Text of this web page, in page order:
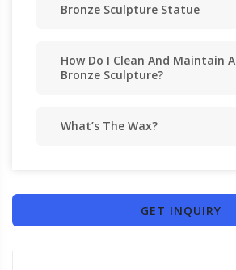
Bronze Sculpture Statue
How Do I Clean And Maintain A
Bronze Sculpture?
What’s The Wax?
GET INQUIRY